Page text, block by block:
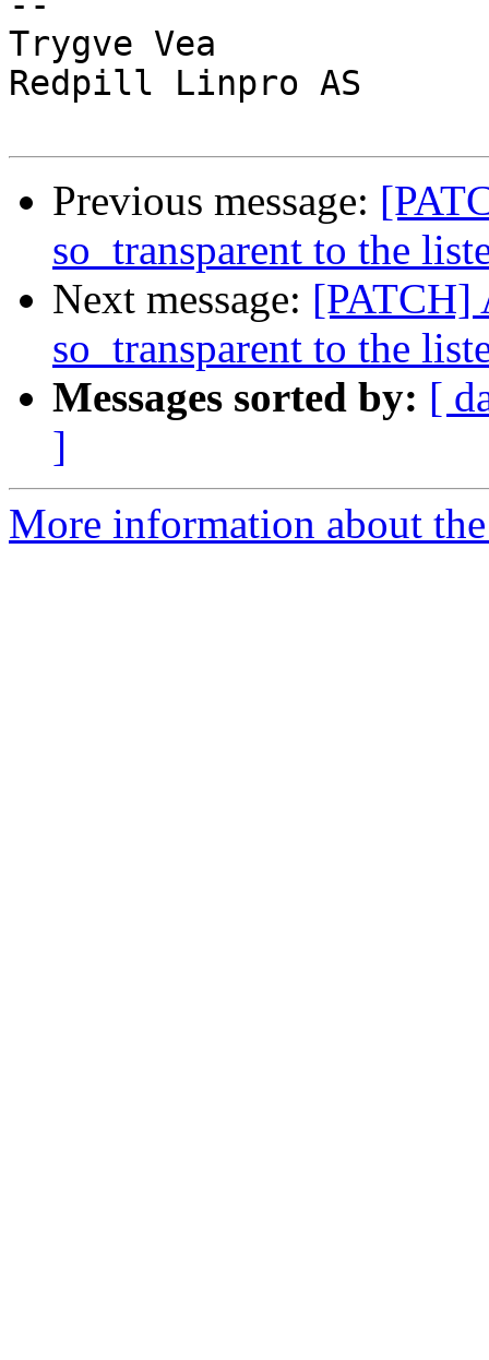
Trygve Vea
Redpill Linpro AS
Previous message:
so_transparent to the
Next message: [PATCH]
so_transparent to the
Messages sorted by: [
]
More information about